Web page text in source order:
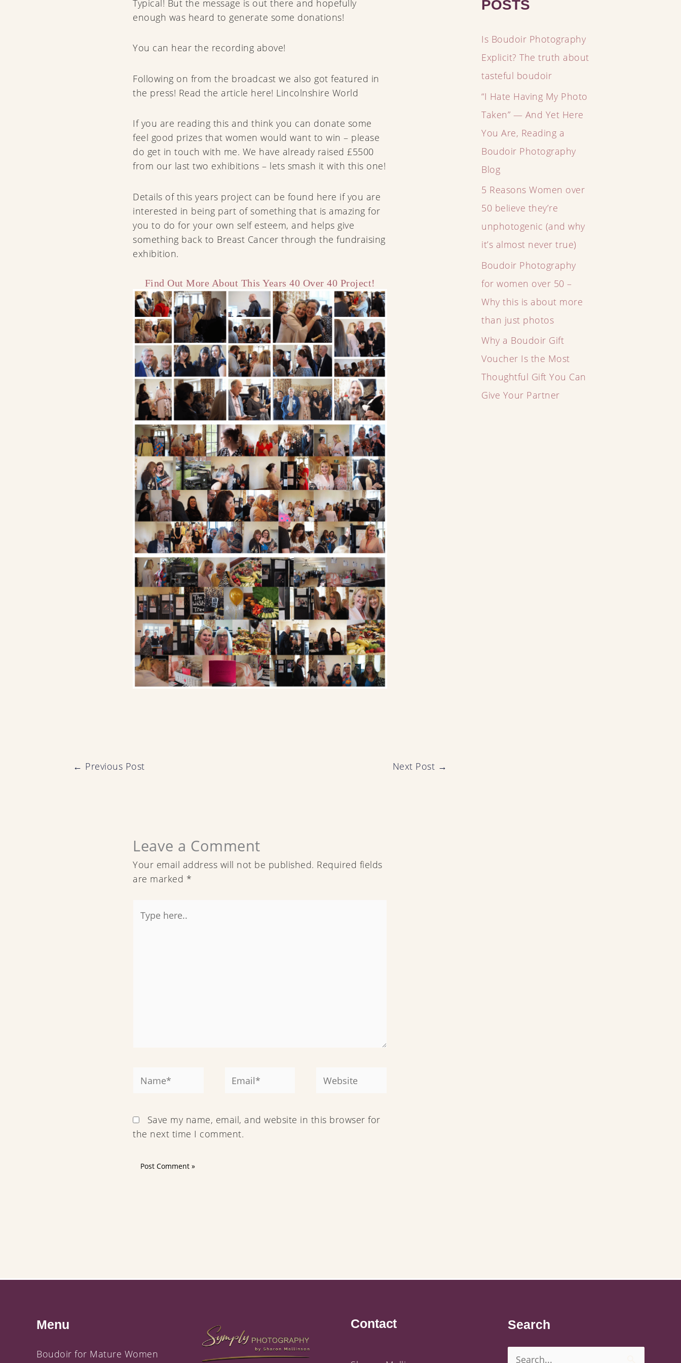
Typical! But the message is out there and hopefully
enough was heard to generate some donations!
You can hear the recording above!
Following on from the broadcast we also got featured in
the press! Read the article here! Lincolnshire World
If you are reading this and think you can donate some
feel good prizes that women would want to win – please
do get in touch with me. We have already raised £5500
from our last two exhibitions – lets smash it with this one!
Details of this years project can be found here if you are
interested in being part of something that is amazing for
you to do for your own self esteem, and helps give
something back to Breast Cancer through the fundraising
exhibition.
Find Out More About This Years 40 Over 40 Project!
← Previous Post Next Post →
Leave a Comment
Your email address will not be published. Required fields
are marked *
here..
Save my name, email, and website in this browser for
the next time I comment.
POSTS
Is Boudoir Photography
Explicit? The truth about
tasteful boudoir
“I Hate Having My Photo
Taken” — And Yet Here
You Are, Reading a
Boudoir Photography
Blog
5 Reasons Women over
50 believe they’re
unphotogenic (and why
it’s almost never true)
Boudoir Photography
for women over 50 –
Why this is about more
than just photos
Why a Boudoir Gift
Voucher Is the Most
Thoughtful Gift You Can
Give Your Partner
Menu
Boudoir for Mature Women
Contact Search
Search